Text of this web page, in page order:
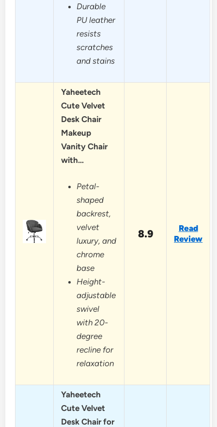
Durable
PU leather
resists
scratches
and stains
Yaheetech
Cute Velvet
Desk Chair
Makeup
Vanity Chair
with…
Petal-
shaped
backrest,
velvet
luxury, and
chrome
base
Height-
adjustable
swivel
with 20-
degree
recline for
relaxation
8.9
Read
Review
Yaheetech
Cute Velvet
Desk Chair for